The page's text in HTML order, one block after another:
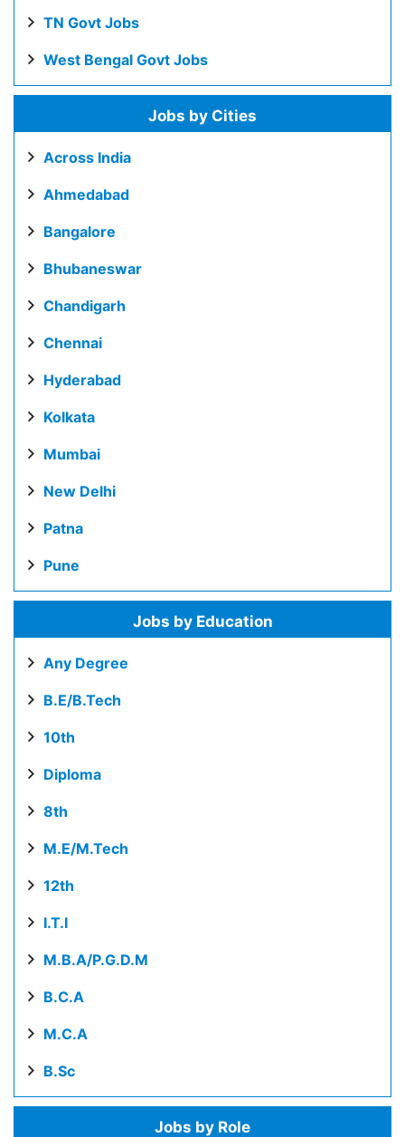
TN Govt Jobs
West Bengal Govt Jobs
Jobs by Cities
Across India
Ahmedabad
Bangalore
Bhubaneswar
Chandigarh
Chennai
Hyderabad
Kolkata
Mumbai
New Delhi
Patna
Pune
Jobs by Education
Any Degree
B.E/B.Tech
10th
Diploma
8th
M.E/M.Tech
12th
I.T.I
M.B.A/P.G.D.M
B.C.A
M.C.A
B.Sc
Jobs by Role